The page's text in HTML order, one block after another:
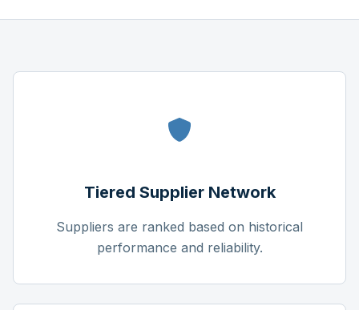
Tiered Supplier Network
Suppliers are ranked based on historical
performance and reliability.